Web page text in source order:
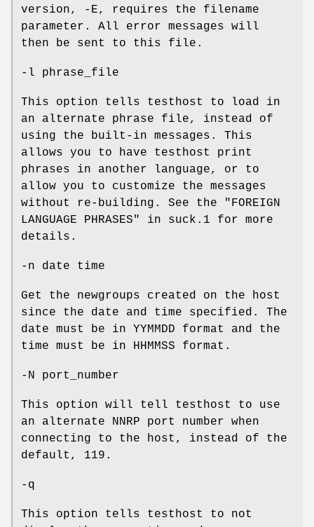
version, -E, requires the filename
parameter. All error messages will
then be sent to this file.
-l phrase_file
This option tells testhost to load in
an alternate phrase file, instead of
using the built-in messages. This
allows you to have testhost print
phrases in another language, or to
allow you to customize the messages
without re-building. See the "FOREIGN
LANGUAGE PHRASES" in suck.1 for more
details.
-n date time
Get the newgroups created on the host
since the date and time specified. The
date must be in YYMMDD format and the
time must be in HHMMSS format.
-N port_number
This option will tell testhost to use
an alternate NNRP port number when
connecting to the host, instead of the
default, 119.
-q
This option tells testhost to not